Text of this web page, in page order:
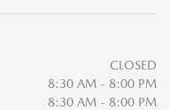
CLOSED
8:30 AM - 8:00 PM
8:30 AM - 8:00 PM